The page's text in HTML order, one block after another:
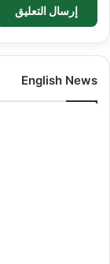
English News